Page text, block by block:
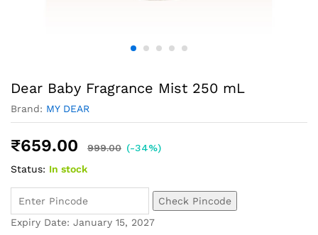
Dear Baby Fragrance Mist 250 mL
Brand: MY DEAR
₹659.00 999.00 (-34%)
Status: In stock
Check Pincode
Expiry Date: January 15, 2027